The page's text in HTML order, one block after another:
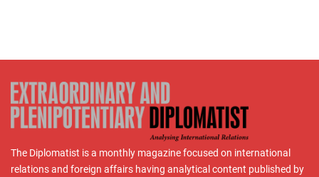
The Diplomatist is a monthly magazine focused on international
relations and foreign affairs having analytical content published by